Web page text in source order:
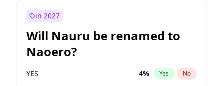
in 2027
Will Nauru be renamed to
Naoero?
YES 4% Yes No